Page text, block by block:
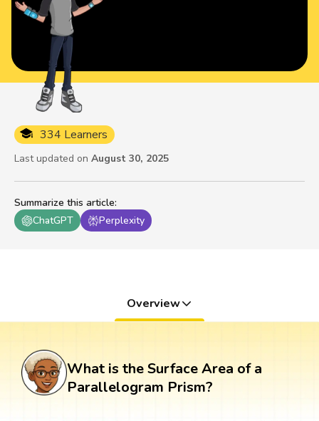
Summarize this article:
ChatGPT
Perplexity
334 Learners
Last updated on August 30, 2025
Overview
What is the Surface Area of a
Parallelogram Prism?